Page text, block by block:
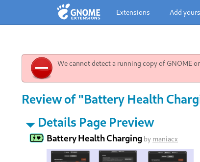
Extensions Add yours
We cannot detect a running copy of GNOME
Review of "Battery Health
Details Page Preview
Battery Health Charging by maniacx